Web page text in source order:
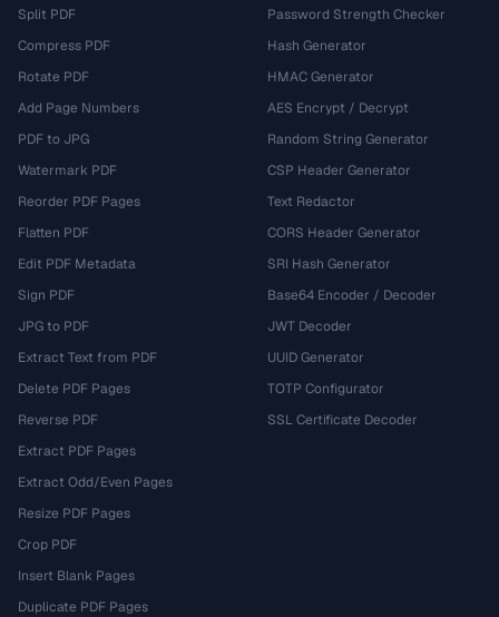
Split PDF
Compress PDF
Rotate PDF
Add Page Numbers
PDF to JPG
Watermark PDF
Reorder PDF Pages
Flatten PDF
Edit PDF Metadata
Sign PDF
JPG to PDF
Extract Text from PDF
Delete PDF Pages
Reverse PDF
Extract PDF Pages
Extract Odd/Even Pages
Resize PDF Pages
Crop PDF
Insert Blank Pages
Duplicate PDF Pages
Password Strength Checker
Hash Generator
HMAC Generator
AES Encrypt / Decrypt
Random String Generator
CSP Header Generator
Text Redactor
CORS Header Generator
SRI Hash Generator
Base64 Encoder / Decoder
JWT Decoder
UUID Generator
TOTP Configurator
SSL Certificate Decoder